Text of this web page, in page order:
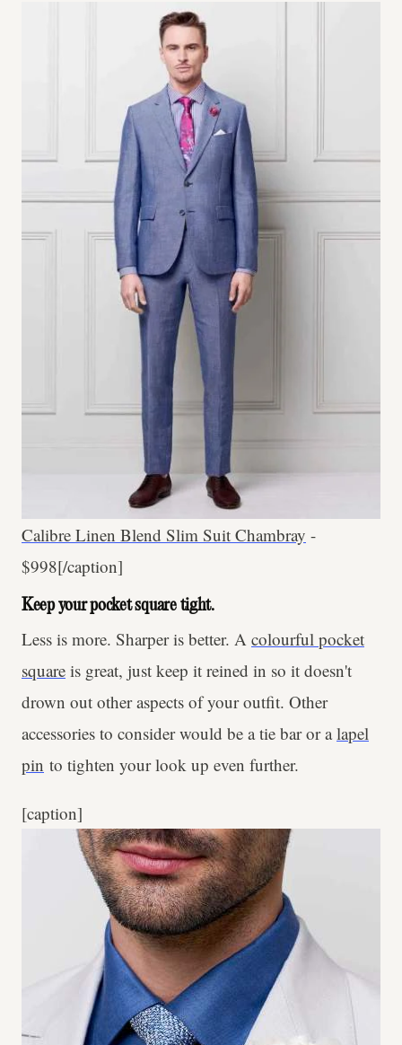
Calibre Linen Blend Slim Suit Chambray -
$998[/caption]
Keep your pocket square tight.
Less is more. Sharper is better. A colourful pocket
square is great, just keep it reined in so it doesn't
drown out other aspects of your outfit. Other
accessories to consider would be a tie bar or alapel
pin to tighten your look up even further.
[caption]